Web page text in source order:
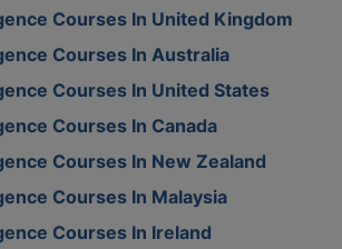
Courses In United Kingdom
Courses In Australia
Courses In United States
Courses In Canada
Courses In New Zealand
Courses In Malaysia
Courses In Ireland